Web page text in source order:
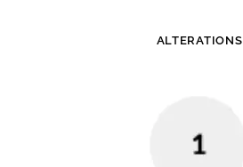
ALTERATIONS